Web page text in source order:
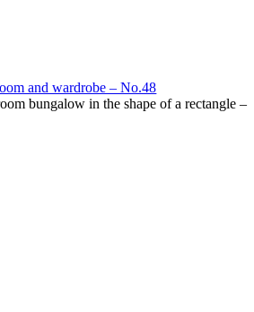
and wardrobe – No.48
bungalow in the shape of a rectangle –